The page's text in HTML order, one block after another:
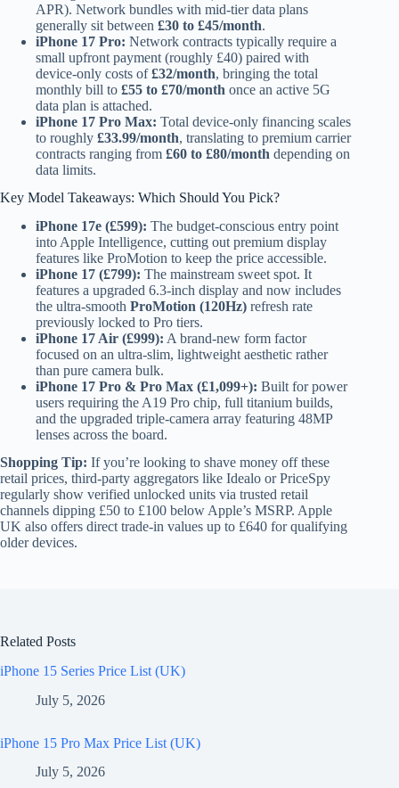
APR). Network bundles with mid-tier data plans
generally sit between £30 to £45/month.
iPhone 17 Pro: Network contracts typically require a
small upfront payment (roughly £40) paired with
device-only costs of£32/month, bringing the total
monthly bill to £55 to £70/month once an active 5G
data plan is attached.
iPhone 17 Pro Max: Total device-only financing scales
to roughly £33.99/month, translating to premium carrier
contracts ranging from £60 to £80/month depending on
data limits.
Key Model Takeaways: Which Should You Pick?
iPhone 17e (£599): The budget-conscious entry point
into Apple Intelligence, cutting out premium display
features like ProMotion to keep the price accessible.
iPhone 17 (£799): The mainstream sweet spot. It
features a upgraded 6.3-inch display and now includes
the ultra-smooth ProMotion (120Hz) refresh rate
previously locked to Pro tiers.
iPhone 17 Air (£999): A brand-new form factor
focused on an ultra-slim, lightweight aesthetic rather
than pure camera bulk.
iPhone 17 Pro & Pro Max (£1,099+): Built for power
users requiring the A19 Pro chip, full titanium builds,
and the upgraded triple-camera array featuring 48MP
lenses across the board.
Shopping Tip: If you’re looking to shave money off these
retail prices, third-party aggregators like Idealo or PriceSpy
regularly show verified unlocked units via trusted retail
channels dipping £50 to £100 below Apple’s MSRP. Apple
UK also offers direct trade-in values up to £640 for qualifying
older devices.
Related Posts
iPhone 15 Series Price List (UK)
July 5, 2026
iPhone 15 Pro Max Price List (UK)
July 5, 2026